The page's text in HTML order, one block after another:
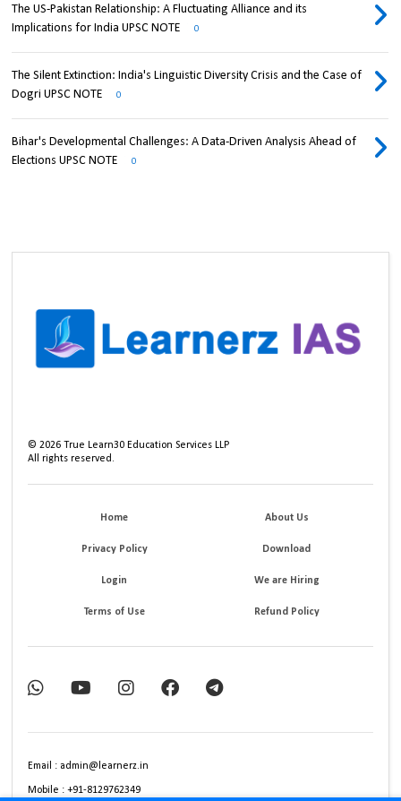
The US-Pakistan Relationship: A Fluctuating Alliance and its
Implications for India UPSC NOTE
0
The Silent Extinction: India's Linguistic Diversity Crisis and the Case of
Dogri UPSC NOTE
0
Bihar's Developmental Challenges: A Data-Driven Analysis Ahead of
Elections UPSC NOTE
0
©2026 True Learn30 Education Services LLP
All rights reserved.
Home About Us
Privacy Policy Download
Login We are Hiring
Terms of Use Refund Policy
Email : admin@learnerz.in
Mobile : +91-8129762349